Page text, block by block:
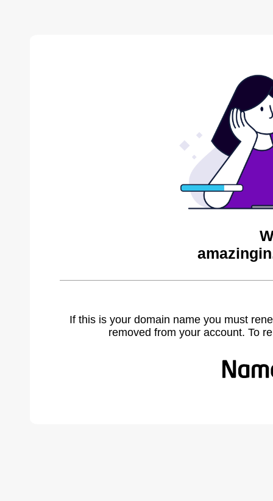
If this is your domain name you must
removed from your account. To